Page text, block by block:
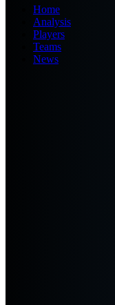
Home
Analysis
Players
Teams
News